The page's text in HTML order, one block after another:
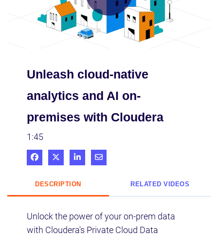
Play
Video
Unleash cloud-native
analytics and AI on-
premises with Cloudera
1:45
Share on Facebook
Share on XShare on LinkedIn
Share via Email
DESCRIPTION RELATED VIDEOS
Unlock the power of your on-prem data
with Cloudera's Private Cloud Data